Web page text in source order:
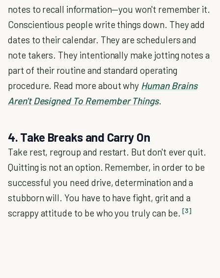
notes to recall information—you won't remember it.
Conscientious people write things down. They add
dates to their calendar. They are schedulers and
note takers. They intentionally make jotting notes a
part of their routine and standard operating
procedure. Read more about why Human Brains
Aren't Designed To Remember Things.
4. Take Breaks and Carry On
Take rest, regroup and restart. But don't ever quit.
Quitting is not an option. Remember, in order to be
successful you need drive, determination and a
stubborn will. You have to have fight, grit and a
scrappy attitude to be who you truly can be. [3]